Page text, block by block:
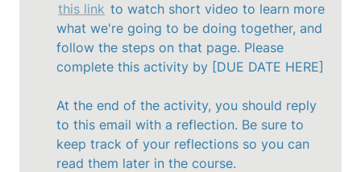
this link to watch short video to learn more
what we're going to be doing together, and
follow the steps on that page. Please
complete this activity by [DUE DATE HERE]
At the end of the activity, you should reply
to this email with a reflection. Be sure to
keep track of your reflections so you can
read them later in the course.